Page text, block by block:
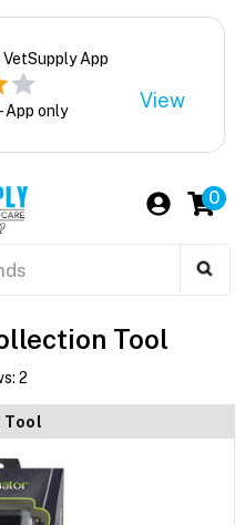
App
App only View
0
Tool
2
Tool